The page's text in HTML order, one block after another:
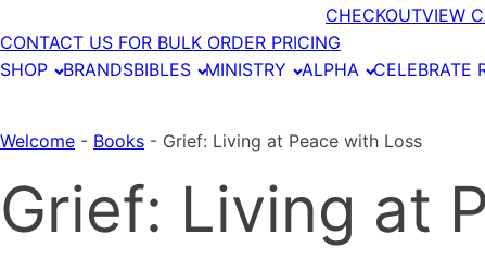
CHECKOUTVIEW
CONTACT US FOR BULK ORDER PRICING
SHOP
BRANDSBIBLES MINISTRY ALPHA CELEBRATE
Welcome - Books - Grief: Living at Peace with Loss
Grief: Living at